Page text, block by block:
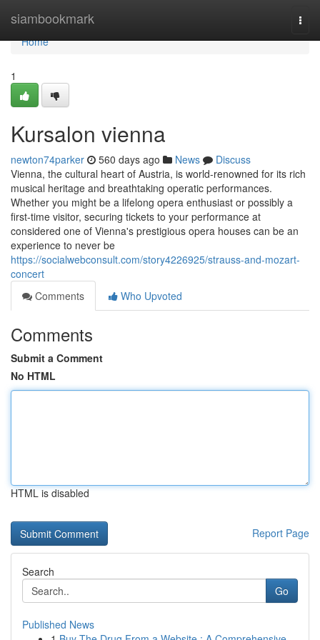
siambookmark
Home
Home
1
Kursalon vienna
newton74parker 560 days ago News
Discuss
Vienna, the cultural heart of Austria, is world-renowned for its rich
musical heritage and breathtaking operatic performances.
Whether you might be a lifelong opera enthusiast or possibly a
first-time visitor, securing tickets to your performance at
considered one of Vienna's prestigious opera houses can be an
experience to never be
https://socialwebconsult.com/story4226925/strauss-and-mozart-
concert
Comments
Who Upvoted
Comments
Submit a Comment
No HTML
HTML is disabled
Report Page
Search
Go
Published News